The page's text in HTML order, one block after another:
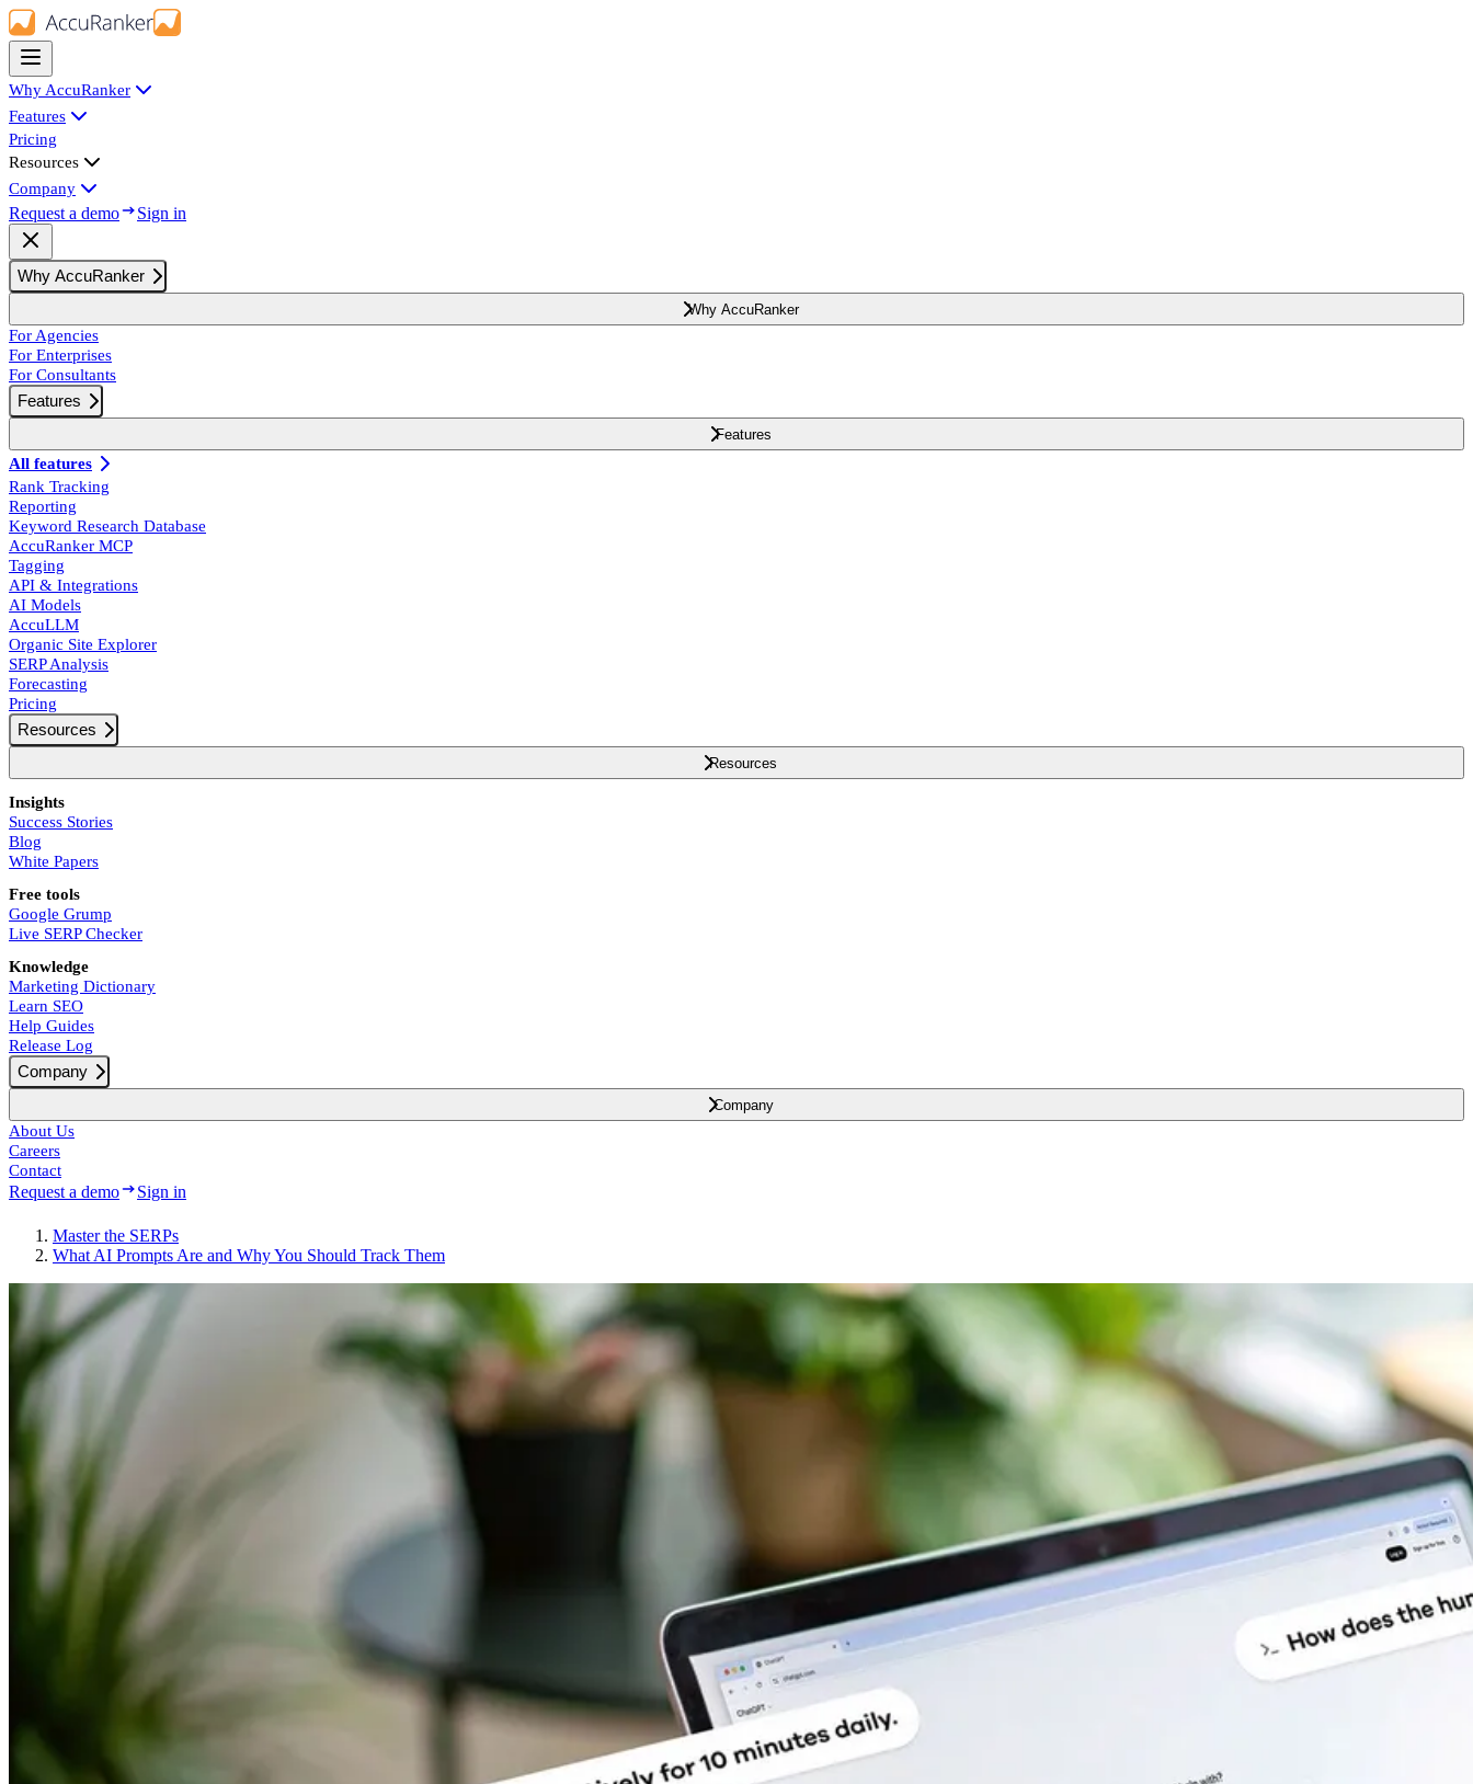
Why AccuRanker
Features
Pricing
Resources
Company
Request a demo Sign in
Why AccuRanker
Why AccuRanker
For Agencies
For Enterprises
For Consultants
Features
Features
All features
Rank Tracking
Reporting
Keyword Research Database
AccuRanker MCP
Tagging
API & Integrations
AI Models
AccuLLM
Organic Site Explorer
SERP Analysis
Forecasting
Pricing
Resources
Resources
Insights
Success Stories
Blog
White Papers
Free tools
Google Grump
Live SERP Checker
Knowledge
Marketing Dictionary
Learn SEO
Help Guides
Release Log
Company
Company
About Us
Careers
Contact
Request a demo Sign in
Master the SERPs
What AI Prompts Are and Why You Should Track Them